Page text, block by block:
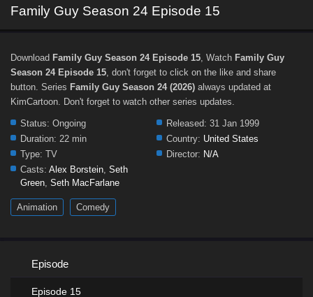
Family Guy Season 24 Episode 15
Download Family Guy Season 24 Episode 15, Watch Family Guy
Season 24 Episode 15, don't forget to click on the like and share
button. Series Family Guy Season 24 (2026) always updated at
KimCartoon. Don't forget to watch other series updates.
Status: Ongoing Released: 31 Jan 1999
Duration: 22 min Country: United States
Type: TV Director: N/A
Casts: Alex Borstein, Seth
Green, Seth MacFarlane
Animation Comedy
Episode
Episode 15